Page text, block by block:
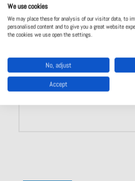
Lighting connectors
For LED technology
Ballasts
We use cookies
We may place these for analysis of our visitor data, to
personalised content and to give you a great website
the cookies we use open the settings.
No, adjust
Accept